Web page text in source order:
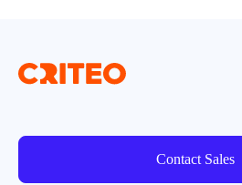
Contact Sales